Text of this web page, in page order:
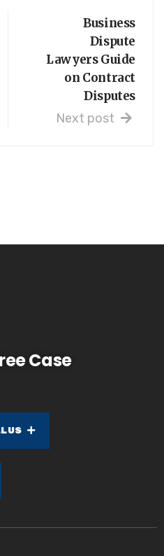
Business
Dispute
Lawyers Guide
on Contract
Disputes
Next post
Case
US